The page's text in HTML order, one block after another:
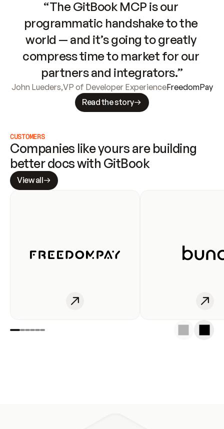
“The GitBook MCP is our
programmatic handshake to the
world — and it’s going to greatly
compress time to market for our
partners and integrators.”
John Lueders,VP of Developer ExperienceFreedomPay
Read the story
CUSTOMERS
Companies like yours are building
better docs with GitBook
View all